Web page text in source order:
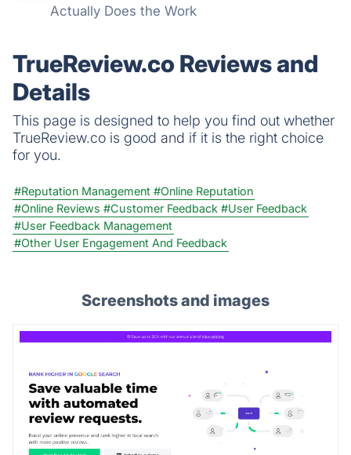
Actually Does the Work
TrueReview.co Reviews and
Details
This page is designed to help you find out whether
TrueReview.co is good and if it is the right choice
for you.
#Reputation Management #Online Reputation
#Online Reviews #Customer Feedback #User Feedback
#User Feedback Management
#Other User Engagement And Feedback
Screenshots and images